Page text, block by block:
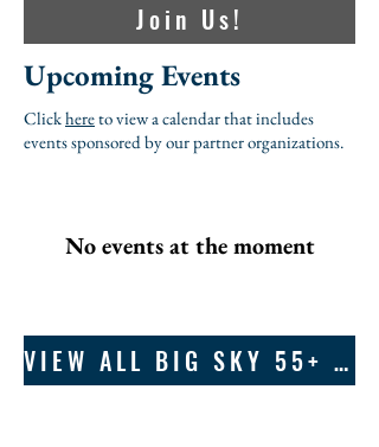
Join Us!
Upcoming Events
Clickhereto view a calendar that includes
events sponsored by our partner organizations.
No events at the moment
VIEW ALL BIG SKY 55+ EVENTS